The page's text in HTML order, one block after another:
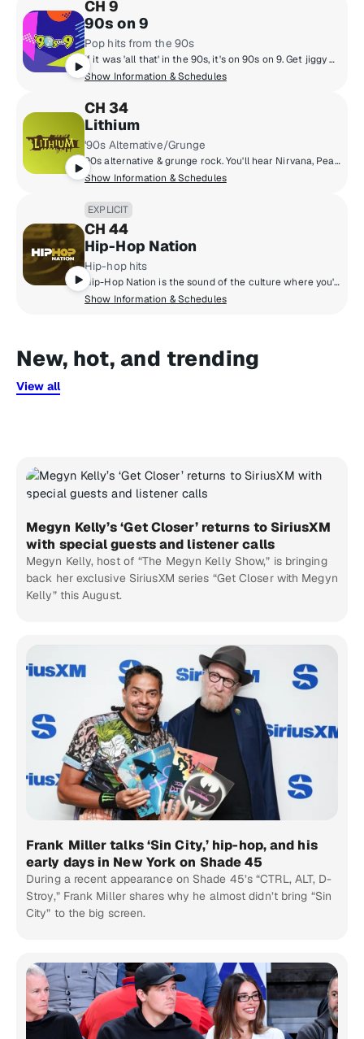
CH 9
90s on 9
Pop hits from the 90s
If it was 'all that' in the 90s, it's on 90s on 9. Get jiggy with the hottest 90s music from boy bands to pop queens, grunge rock, hip-hop and R&B with artists like Mariah Carey, Backstreet Boys, TLC, Green Day, Alanis Morissette, Boyz II Men, Aerosmith, Britney Spears and more. Hosted by legendary personalities Downtown Julie Brown & Spyder Harrison, singer/songwriter Lisa Loeb and Sugar Ray's Mark McGrath.
Show Information & Schedules
CH 34
Lithium
'90s Alternative/Grunge
90s alternative & grunge rock. You'll hear Nirvana, Pearl Jam, Green Day, Smashing Pumpkins, Soundgarden, Weezer, Oasis & more.
Show Information & Schedules
EXPLICIT
CH 44
Hip-Hop Nation
Hip-hop hits
Hip-Hop Nation is the sound of the culture where you'll hear artists like Kendrick Lamar, J. Cole, 21 Savage, Cardi B., GloRilla and more.
Show Information & Schedules
New, hot, and trending
View all
Megyn Kelly’s ‘Get Closer’ returns to SiriusXM
with special guests and listener calls
Megyn Kelly, host of “The Megyn Kelly Show,” is bringing
back her exclusive SiriusXM series “Get Closer with Megyn
Kelly” this August.
Frank Miller talks ‘Sin City,’ hip-hop, and his
early days in New York on Shade 45
During a recent appearance on Shade 45’s “CTRL, ALT, D-
Stroy,” Frank Miller shares why he almost didn’t bring “Sin
City” to the big screen.